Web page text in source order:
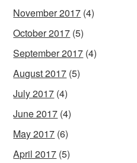
November 2017 (4)
October 2017 (5)
September 2017 (4)
August 2017 (5)
July 2017 (4)
June 2017 (4)
May 2017 (6)
April 2017 (5)